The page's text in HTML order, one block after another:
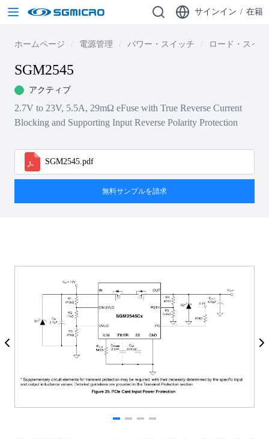
サインイン / 在籍
ホームページ 電源管理 パワー・スイッチ ロード・スイ
SGM2545
アクティブ
2.7V to 23V, 5.5A, 29mΩ eFuse with True Reverse Current
Blocking and Supporting Input Reverse Polarity Protection
SGM2545.pdf
無料サンプルを請求